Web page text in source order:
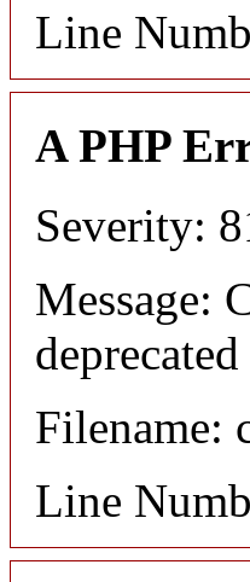
Line
A PHP
Severity:
Message:
deprecated
Filename:
Line